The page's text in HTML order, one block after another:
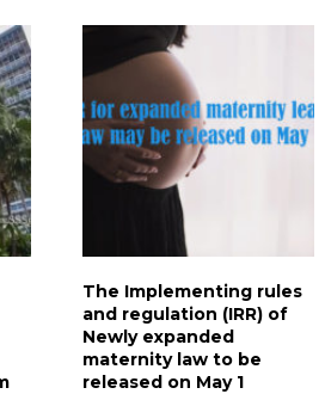
The Implementing rules
and regulation (IRR) of
Newly expanded
maternity law to be
released on May 1